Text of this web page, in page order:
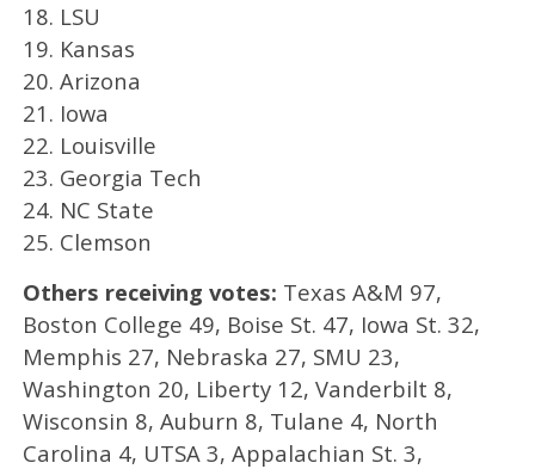
18. LSU
19. Kansas
20. Arizona
21. Iowa
22. Louisville
23. Georgia Tech
24. NC State
25. Clemson
Others receiving votes: Texas A&M 97,
Boston College 49, Boise St. 47, Iowa St. 32,
Memphis 27, Nebraska 27, SMU 23,
Washington 20, Liberty 12, Vanderbilt 8,
Wisconsin 8, Auburn 8, Tulane 4, North
Carolina 4, UTSA 3, Appalachian St. 3,